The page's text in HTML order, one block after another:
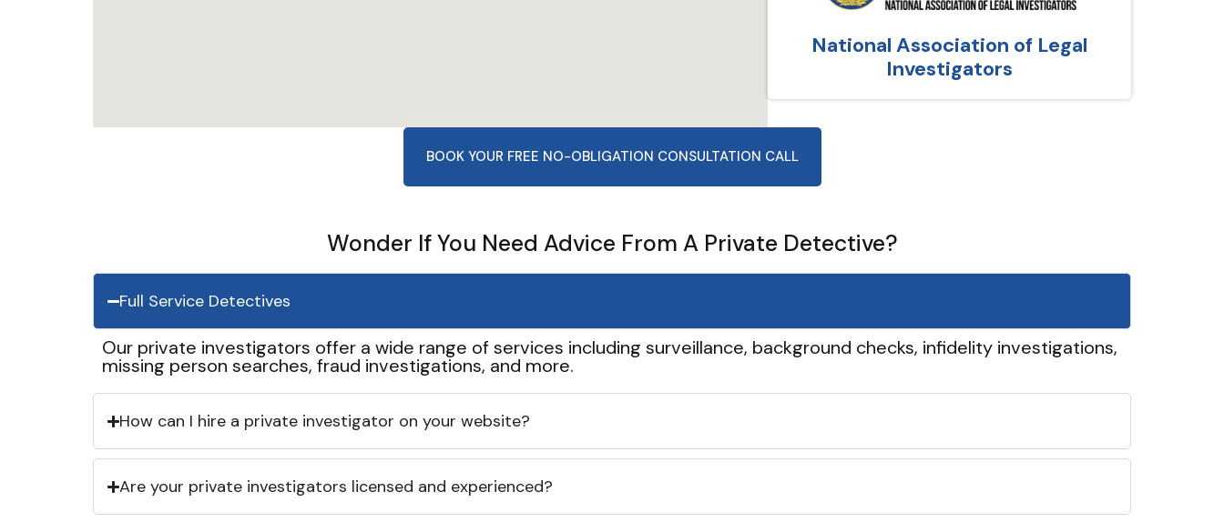
National Association of Legal
Investigators
BOOK YOUR FREE NO-OBLIGATION CONSULTATION CALL
Wonder If You Need Advice From A Private Detective?
Full Service Detectives
Our private investigators offer a wide range of services including surveillance, background checks, infidelity investigations,
missing person searches, fraud investigations, and more.
How can I hire a private investigator on your website?
Are your private investigators licensed and experienced?